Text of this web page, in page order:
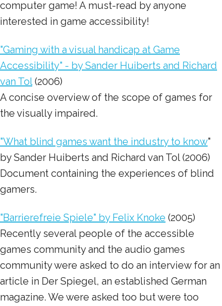
computer game! A must-read by anyone
interested in game accessibility!
"Gaming with a visual handicap at Game
Accessibility" - by Sander Huiberts and Richard
van Tol(2006)
A concise overview of the scope of games for
the visually impaired.
"What blind games want the industry to know"
by Sander Huiberts and Richard van Tol (2006)
Document containing the experiences of blind
gamers.
"Barrierefreie Spiele" by Felix Knoke (2005)
Recently several people of the accessible
games community and the audio games
community were asked to do an interview for an
article in Der Spiegel, an established German
magazine. We were asked too but were too